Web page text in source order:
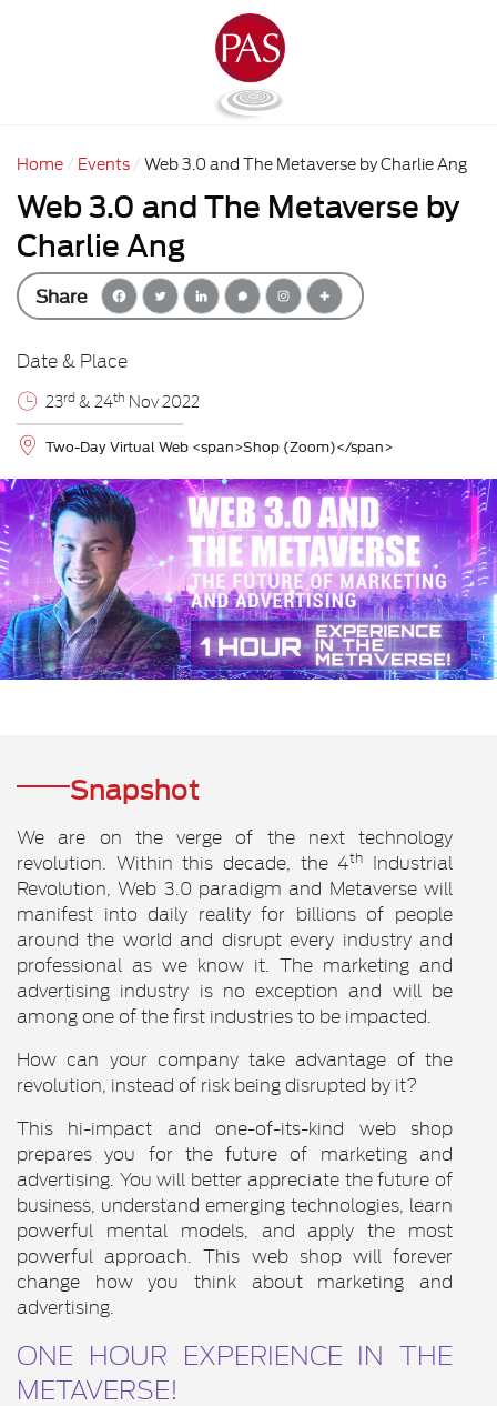
Home Events Web 3.0 and The Metaverse by Charlie Ang
Web 3.0 and The Metaverse by
Charlie Ang
Share
Date & Place
23rd & 24th Nov 2022
Two-Day Virtual Web <span>Shop (Zoom)</span>
Snapshot
We are on the verge of the next technology
revolution. Within this decade, the 4th Industrial
Revolution, Web 3.0 paradigm and Metaverse will
manifest into daily reality for billions of people
around the world and disrupt every industry and
professional as we know it. The marketing and
advertising industry is no exception and will be
among one of the first industries to be impacted.
How can your company take advantage of the
revolution, instead of risk being disrupted by it?
This hi-impact and one-of-its-kind web shop
prepares you for the future of marketing and
advertising. You will better appreciate the future of
business, understand emerging technologies, learn
powerful mental models, and apply the most
powerful approach. This web shop will forever
change how you think about marketing and
advertising.
ONE HOUR EXPERIENCE IN THE
METAVERSE!